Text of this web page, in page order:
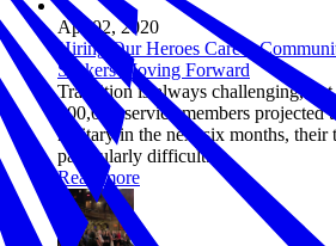
Apr 02, 2020
Hiring Our Heroes Career
Seekers Moving Forward
Transition is always challenging,
100,000 service members
military in the next six months, their
particularly difficult.
Read more